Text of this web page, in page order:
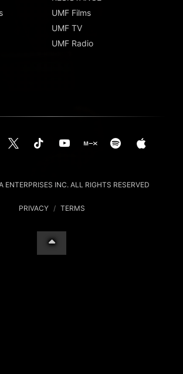
UMF Films
UMF TV
UMF Radio
INC. ALL RIGHTS RESERVED
PRIVACY / TERMS